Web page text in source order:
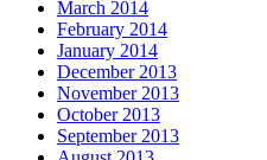
March 2014
February 2014
January 2014
December 2013
November 2013
October 2013
September 2013